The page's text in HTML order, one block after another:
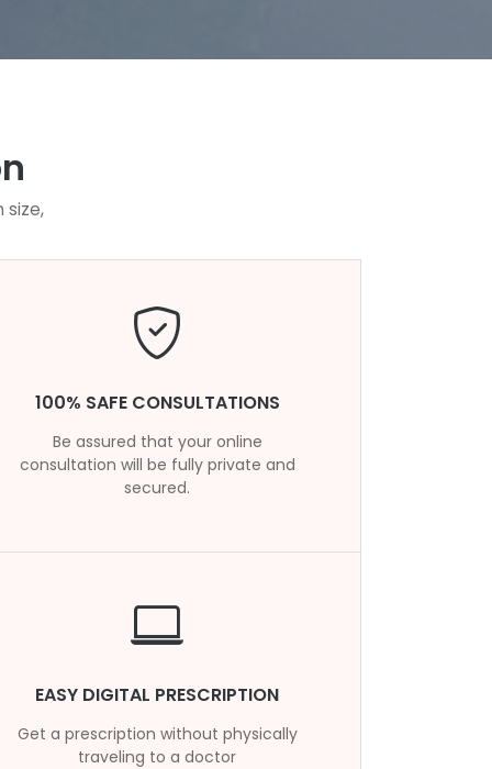
size,
100% SAFE CONSULTATIONS
Be assured that your online
consultation will be fully private and
secured.
EASY DIGITAL PRESCRIPTION
Get a prescription without physically
traveling to a doctor